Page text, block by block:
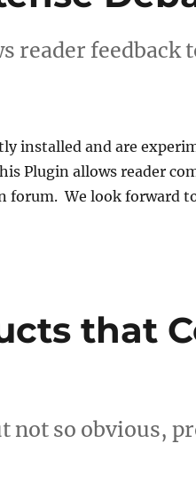
reader feedback
installed and are
Plugin allows reader
forum. We look forward
that
not so obvious,